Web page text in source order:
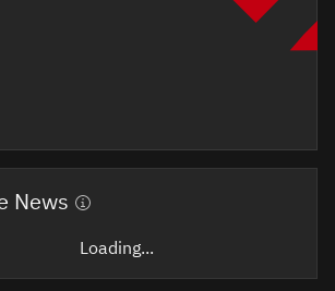
News
Loading...